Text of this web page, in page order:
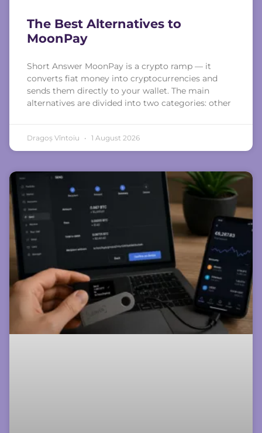
The Best Alternatives to
MoonPay
Short Answer MoonPay is a crypto ramp — it
converts fiat money into cryptocurrencies and
sends them directly to your wallet. The main
alternatives are divided into two categories: other
Dragoș Vîntoiu 1 August 2026